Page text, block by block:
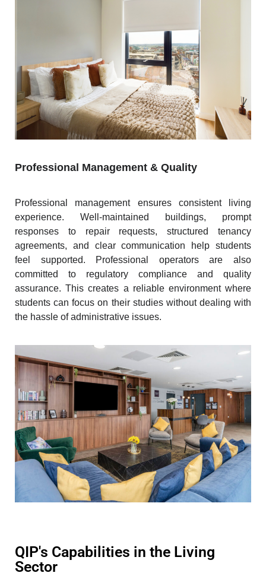
Professional Management & Quality
Professional management ensures consistent living
experience. Well-maintained buildings, prompt
responses to repair requests, structured tenancy
agreements, and clear communication help students
feel supported. Professional operators are also
committed to regulatory compliance and quality
assurance. This creates a reliable environment where
students can focus on their studies without dealing with
the hassle of administrative issues.
QIP's Capabilities in the Living
Sector